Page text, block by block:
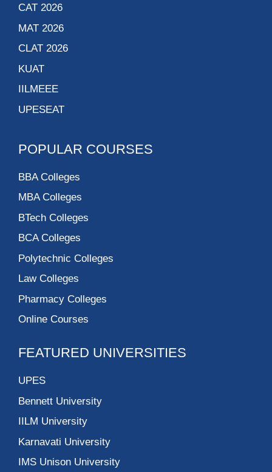
CAT 2026
MAT 2026
CLAT 2026
KUAT
IILMEEE
UPESEAT
POPULAR COURSES
BBA Colleges
MBA Colleges
BTech Colleges
BCA Colleges
Polytechnic Colleges
Law Colleges
Pharmacy Colleges
Online Courses
FEATURED UNIVERSITIES
UPES
Bennett University
IILM University
Karnavati University
IMS Unison University